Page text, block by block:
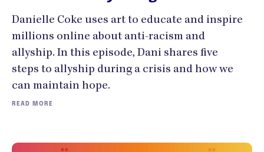
Danielle Coke uses art to educate and inspire
millions online about anti-racism and
allyship. In this episode, Dani shares five
steps to allyship during a crisis and how we
can maintain hope.
READ MORE